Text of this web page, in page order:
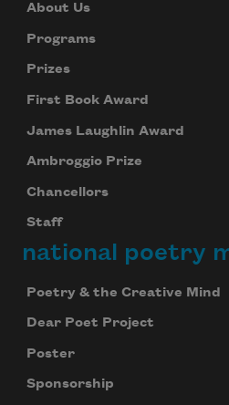
About Us
Programs
Prizes
First Book Award
James Laughlin Award
Ambroggio Prize
Chancellors
Staff
national poetry
Poetry & the Creative Mind
Dear Poet Project
Poster
Sponsorship